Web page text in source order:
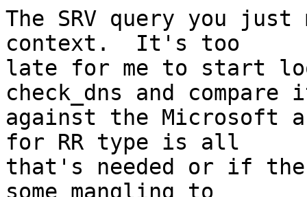
The SRV query you
context.  It's too
late for me to start
check_dns and compare
against the
for RR type is all
that's needed or if
some mangling to